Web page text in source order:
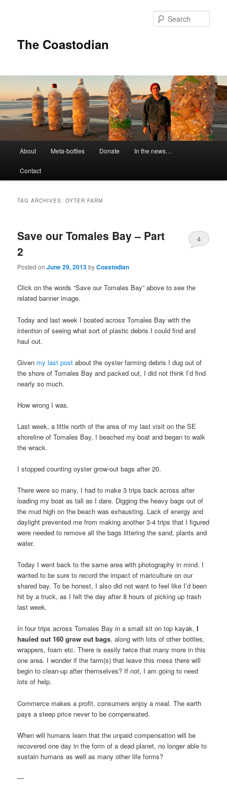
The Coastodian
n
About Meta-bottles Donate In the news…
Contact
TAG ARCHIVES:OYTER FARM
Save our Tomales Bay – Part
2
Posted onJune 29, 2013byCoastodian
4
Click on the words “Save our Tomales Bay” above to see the
related banner image.
Today and last week I boated across Tomales Bay with the
intention of seeing what sort of plastic debris I could find and
haul out.
Given my last post about the oyster farming debris I dug out of
the shore of Tomales Bay and packed out, I did not think I’d find
nearly so much.
How wrong I was.
Last week, a little north of the area of my last visit on the SE
shoreline of Tomales Bay, I beached my boat and began to walk
the wrack.
I stopped counting oyster grow-out bags after 20.
There were so many, I had to make 3 trips back across after
loading my boat as tall as I dare. Digging the heavy bags out of
the mud high on the beach was exhausting. Lack of energy and
daylight prevented me from making another 3-4 trips that I figured
were needed to remove all the bags littering the sand, plants and
water.
Today I went back to the same area with photography in mind. I
wanted to be sure to record the impact of mariculture on our
shared bay. To be honest, I also did not want to feel like I’d been
hit by a truck, as I felt the day after 8 hours of picking up trash
last week.
In four trips across Tomales Bay in a small sit on top kayak,I
hauled out 160 grow out bags, along with lots of other bottles,
wrappers, foam etc. There is easily twice that many more in this
one area. I wonder if the farm(s) that leave this mess there will
begin to clean-up after themselves? If not, I am going to need
lots of help.
Commerce makes a profit, consumers enjoy a meal. The earth
pays a steep price never to be compensated.
When will humans learn that the unpaid compensation will be
recovered one day in the form of a dead planet, no longer able to
sustain humans as well as many other life forms?
—